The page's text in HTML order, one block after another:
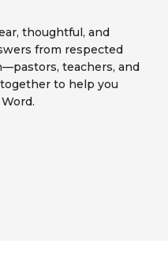
thoughtful, and
from respected
teachers, and
to help you